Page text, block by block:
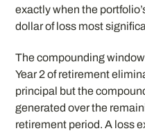
exactly when the
dollar of loss most
The compounding
Year 2 of retirement
principal but the
generated over the
retirement period. A loss